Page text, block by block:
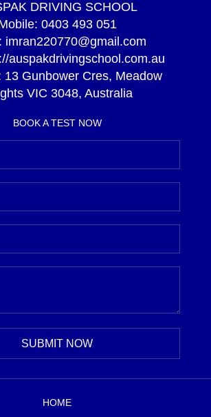
DRIVING SCHOOL
0403 493 051
imran220770@gmail.com
auspakdrivingschool.com.au
13 Gunbower Cres, Meadow
VIC 3048, Australia
BOOK A TEST NOW
HOME